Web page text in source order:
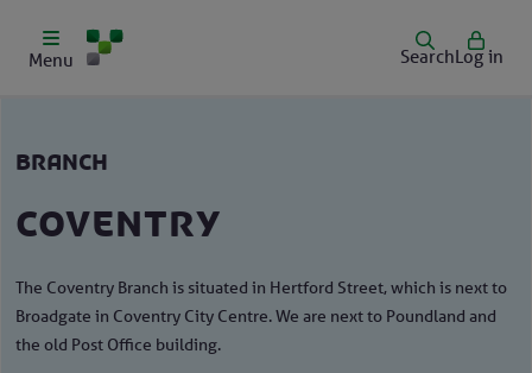
Menu SearchLog in
branch
Coventry
The Coventry Branch is situated in Hertford Street, which is next to
Broadgate in Coventry City Centre. We are next to Poundland and
the old Post Office building.